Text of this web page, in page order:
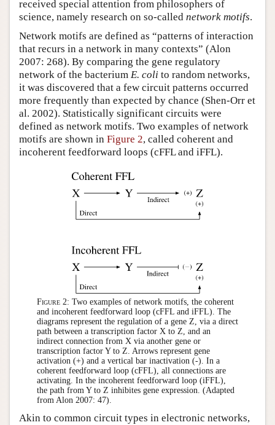
received special attention from philosophers of
science, namely research on so-called network motifs.
Network motifs are defined as “patterns of interaction
that recurs in a network in many contexts” (Alon
2007: 268). By comparing the gene regulatory
network of the bacterium E. coli to random networks,
it was discovered that a few circuit patterns occurred
more frequently than expected by chance (Shen-Orr et
al. 2002). Statistically significant circuits were
defined as network motifs. Two examples of network
motifs are shown in Figure 2, called coherent and
incoherent feedforward loops (cFFL and iFFL).
Figure 2: Two examples of network motifs, the coherent
and incoherent feedforward loop (cFFL and iFFL). The
diagrams represent the regulation of a gene Z, via a direct
path between a transcription factor X to Z, and an
indirect connection from X via another gene or
transcription factor Y to Z. Arrows represent gene
activation (+) and a vertical bar inactivation (-). In a
coherent feedforward loop (cFFL), all connections are
activating. In the incoherent feedforward loop (iFFL),
the path from Y to Z inhibites gene expression. (Adapted
from Alon 2007: 47).
Akin to common circuit types in electronic networks,